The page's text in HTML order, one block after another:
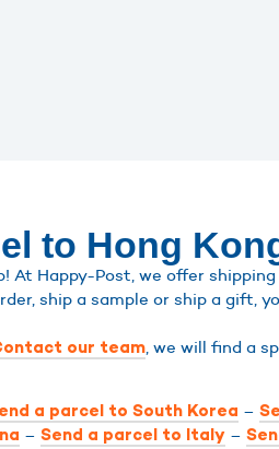
to Hong
At Happy-Post, we offer
ship a sample or ship a gift,
our team , we will find a
a parcel to South Korea –
– Send a parcel to Italy –